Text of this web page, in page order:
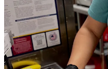
to meet demand, which has
phone rings all night,” says
ask what’s in the pastry case.”
first-come-first-serve creates a
one, or more. “We have
each flavor.”